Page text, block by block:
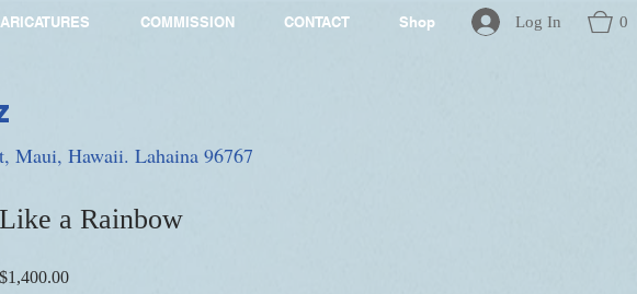
COMMISSION CONTACT Shop Log In 0
Like a Rainbow
$1,400.00Price
Maui, Hawaii. Lahaina 96767